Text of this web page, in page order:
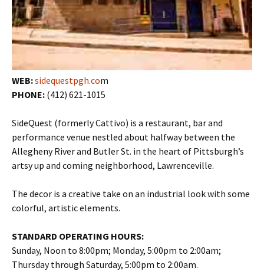
WEB:sidequestpgh.com
PHONE: (412) 621-1015
SideQuest (formerly Cattivo) is a restaurant, bar and
performance venue nestled about halfway between the
Allegheny River and Butler St. in the heart of Pittsburgh’s
artsy up and coming neighborhood, Lawrenceville.
The decor is a creative take on an industrial look with some
colorful, artistic elements.
STANDARD OPERATING HOURS:
Sunday, Noon to 8:00pm; Monday, 5:00pm to 2:00am;
Thursday through Saturday, 5:00pm to 2:00am.